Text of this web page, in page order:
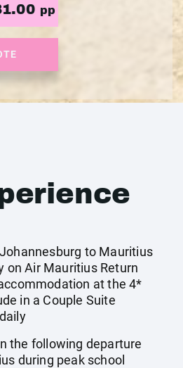
pp
to Mauritius
on Air Mauritius Return
at the 4*
in a Couple Suite
the following departure
during peak school